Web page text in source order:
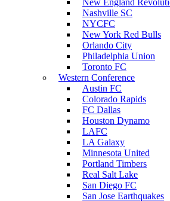
New England
Nashville SC
NYCFC
New York Red Bulls
Orlando City
Philadelphia Union
Toronto FC
Western Conference
Austin FC
Colorado Rapids
FC Dallas
Houston Dynamo
LAFC
LA Galaxy
Minnesota United
Portland Timbers
Real Salt Lake
San Diego FC
San Jose Earthquakes